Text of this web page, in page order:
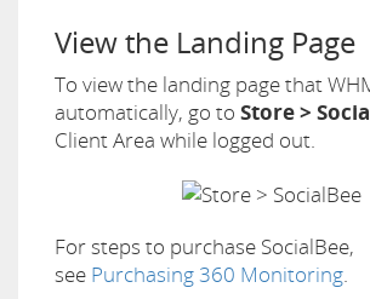
View the Landing Page
To view the landing page that
automatically, go to Store >
Client Area while logged out.
For steps to purchase SocialBee,
see Purchasing 360 Monitoring.